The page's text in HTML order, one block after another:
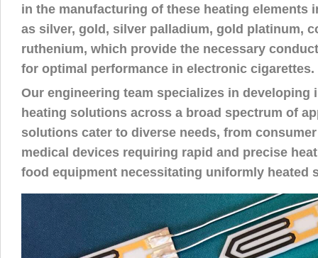
in the manufacturing of these heating elements
as silver, gold, silver palladium, gold platinum,
ruthenium, which provide the necessary
for optimal performance in electronic cigarettes.
Our engineering team specializes in developing
heating solutions across a broad spectrum of
solutions cater to diverse needs, from
medical devices requiring rapid and precise
food equipment necessitating uniformly heated